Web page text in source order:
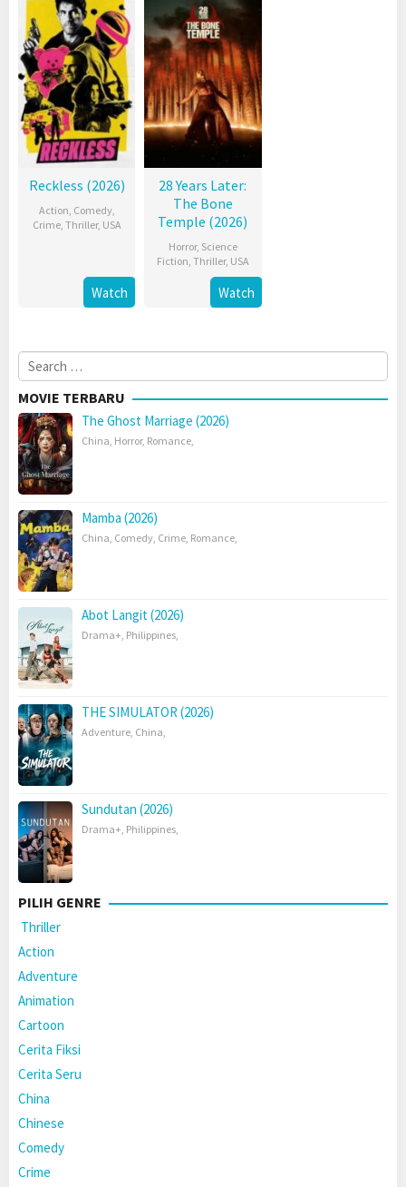
Reckless (2026)
Action, Comedy,
Crime, Thriller, USA
Watch
28 Years Later:
The Bone
Temple (2026)
Horror, Science
Fiction, Thriller, USA
Watch
Search
for:
MOVIE TERBARU
The Ghost Marriage (2026)
China, Horror, Romance,
Mamba (2026)
China, Comedy, Crime, Romance,
Abot Langit (2026)
Drama+, Philippines,
THE SIMULATOR (2026)
Adventure, China,
Sundutan (2026)
Drama+, Philippines,
PILIH GENRE
Thriller
Action
Adventure
Animation
Cartoon
Cerita Fiksi
Cerita Seru
China
Chinese
Comedy
Crime